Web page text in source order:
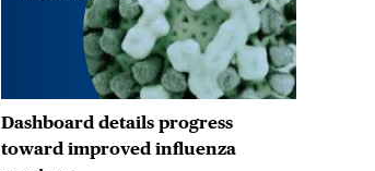
Dashboard details progress
toward improved influenza